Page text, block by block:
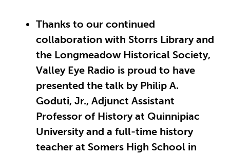
Thanks to our continued
collaboration with Storrs Library and
the Longmeadow Historical Society,
Valley Eye Radio is proud to have
presented the talk by Philip A.
Goduti, Jr., Adjunct Assistant
Professor of History at Quinnipiac
University and a full-time history
teacher at Somers High School in